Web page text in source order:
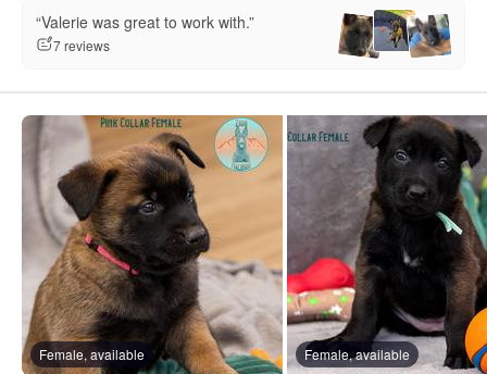
“Valerie was great to work with.”
7 reviews
Female, available Female, available